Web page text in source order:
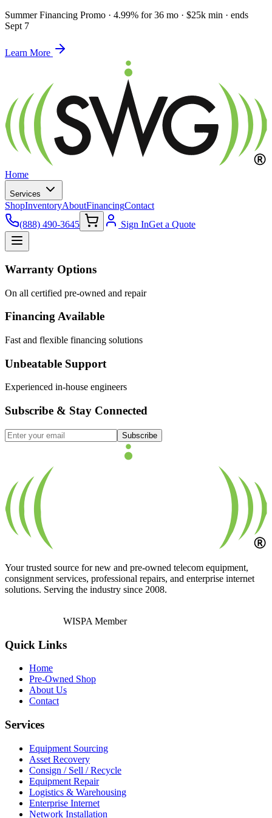
Summer Financing Promo · 4.99% for 36 mo · $25k min · ends
Sept 7
Learn More
Home
Services
ShopInventoryAboutFinancingContact
(888) 490-3645
Sign InGet a Quote
Warranty Options
On all certified pre-owned and repair
Financing Available
Fast and flexible financing solutions
Unbeatable Support
Experienced in-house engineers
Subscribe & Stay Connected
Subscribe
Your trusted source for new and pre-owned telecom equipment,
consignment services, professional repairs, and enterprise internet
solutions. Serving the industry since 2008.
WISPA Member
Quick Links
Home
Pre-Owned Shop
About Us
Contact
Services
Equipment Sourcing
Asset Recovery
Consign / Sell / Recycle
Equipment Repair
Logistics & Warehousing
Enterprise Internet
Network Installation